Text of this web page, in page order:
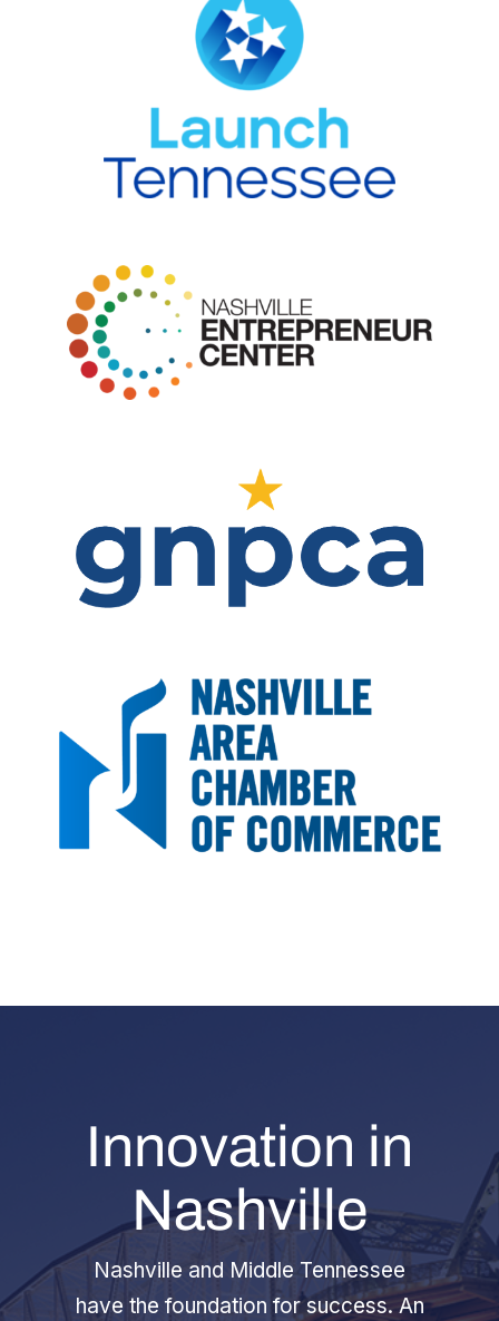
Innovation in
Nashville
Nashville and Middle Tennessee
have the foundation for success. An